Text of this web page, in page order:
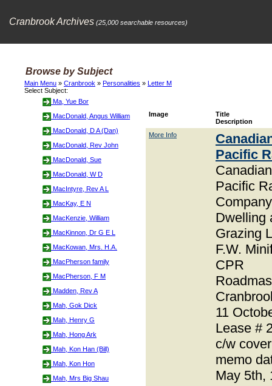
Cranbrook Archives (25,000 searchable resources)
Browse by Subject
Main Menu » Cranbrook » Personalities » Letter M
Select Subject:
Ma, Yue Bor
MacDonald, Angus William
MacDonald, D A (Dan)
MacDonald, Rev John
MacDonald, Sue
MacDonald, W D
MacIntyre, Rev A L
MacKay, E N
MacKenzie, William
MacKinnon, Dr G E L
MacKowan, Mrs. H.A.
MacPherson family
MacPherson, F M
Madden, Rev A
Mah, Gok Dick
Mah, Henry G
Mah, Hong Ark
Mah, Kon Han (Bill)
Mah, Kon Hon
Mah, Mrs Big Shau
Image
Title
Description
More Info
Pacific
Canadian
Pacific
Dwelling
Grazing
F.W.
CPR
11
Lease #
c/w
memo
May 5th,